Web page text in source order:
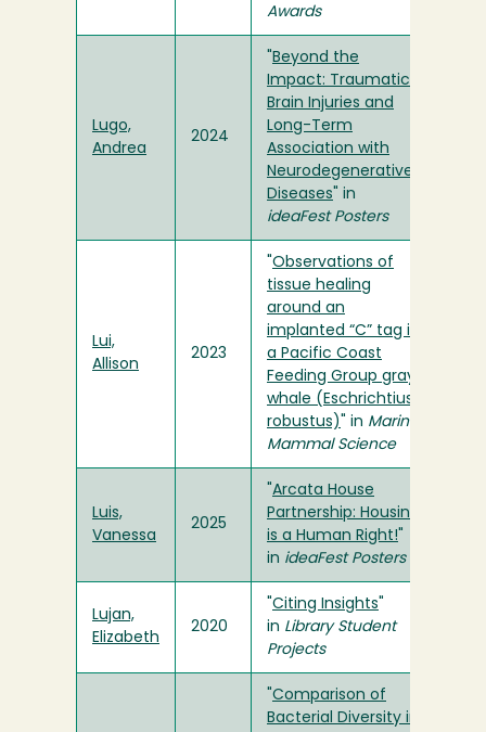
Awards
Lugo,
Andrea
2024
Beyond the
Impact: Traumatic
Brain Injuries and
Long-Term
Association with
Neurodegenerative
Diseases " in
ideaFest Posters
Lui,
Allison
2023
Observations of
tissue healing
around an
implanted “C” tag in
a Pacific Coast
Feeding Group gray
whale (Eschrichtius
robustus)
" in Marine
Mammal Science
Luis,
Vanessa
2025
Arcata House
Partnership: Housing
is a Human Right!
in ideaFest Posters
Lujan,
Elizabeth
2020
Citing Insights
in Library Student
Projects
Comparison of
Bacterial Diversity in